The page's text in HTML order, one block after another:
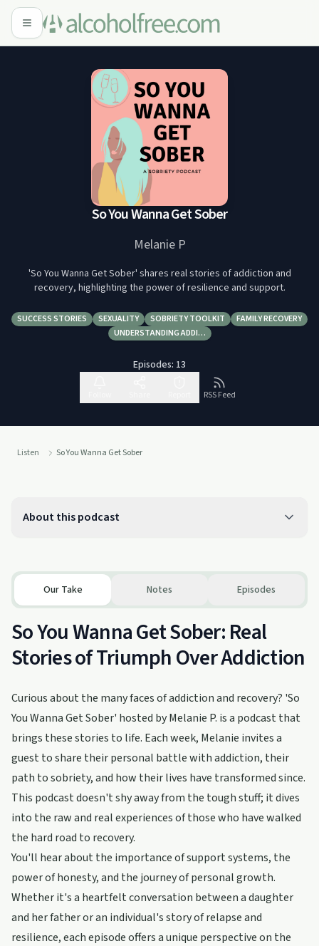
So You Wanna Get Sober
Melanie P
'So You Wanna Get Sober' shares real stories of addiction and
recovery, highlighting the power of resilience and support.
SUCCESS STORIES SEXUALITY SOBRIETY TOOLKIT
FAMILY RECOVERY
UNDERSTANDING ADDI…
Episodes: 13
RSS Feed
Listen So You Wanna Get Sober
About this podcast
Our Take Notes Episodes
So You Wanna Get Sober: Real
Stories of Triumph Over Addiction
Curious about the many faces of addiction and recovery? 'So
You Wanna Get Sober' hosted by Melanie P. is a podcast that
brings these stories to life. Each week, Melanie invites a
guest to share their personal battle with addiction, their
path to sobriety, and how their lives have transformed since.
This podcast doesn't shy away from the tough stuff; it dives
into the raw and real experiences of those who have walked
the hard road to recovery.
You'll hear about the importance of support systems, the
power of honesty, and the journey of personal growth.
Whether it's a heartfelt conversation between a daughter
and her father or an individual's story of relapse and
resilience, each episode offers a unique perspective on the